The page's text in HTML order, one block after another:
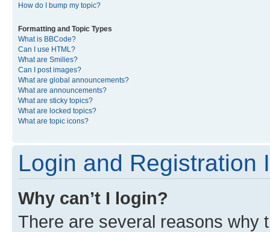
How do I bump my topic?
Formatting and Topic Types
What is BBCode?
Can I use HTML?
What are Smilies?
Can I post images?
What are global announcements?
What are announcements?
What are sticky topics?
What are locked topics?
What are topic icons?
Login and Registration
Why can’t I login?
There are several reasons why